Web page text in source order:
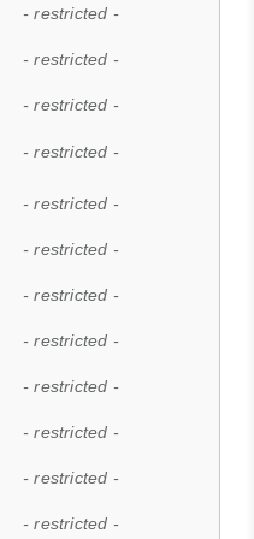
- restricted -
- restricted -
- restricted -
- restricted -
- restricted -
- restricted -
- restricted -
- restricted -
- restricted -
- restricted -
- restricted -
- restricted -